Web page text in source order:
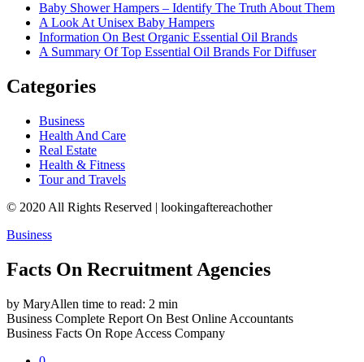
Baby Shower Hampers – Identify The Truth About Them
A Look At Unisex Baby Hampers
Information On Best Organic Essential Oil Brands
A Summary Of Top Essential Oil Brands For Diffuser
Categories
Business
Health And Care
Real Estate
Health & Fitness
Tour and Travels
© 2020 All Rights Reserved | lookingaftereachother
Business
Facts On Recruitment Agencies
by MaryAllen time to read: 2 min
Business Complete Report On Best Online Accountants
Business Facts On Rope Access Company